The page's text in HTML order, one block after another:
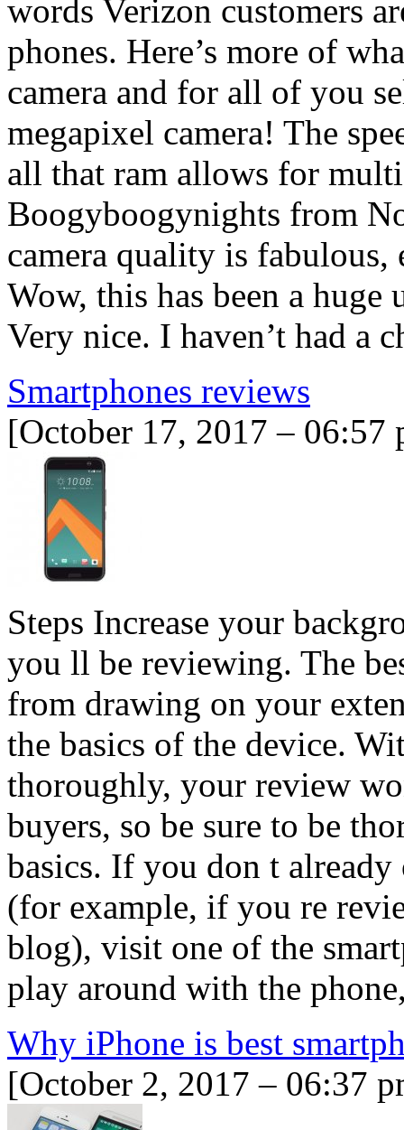
words Verizon customers
phones. Here’s more of
camera and for all of you
megapixel camera! The
all that ram allows for
Boogyboogynights from
camera quality is
Wow, this has been a
Very nice. I haven’t had
Smartphones reviews
[October 17, 2017 – 06:57
Steps Increase your
you ll be reviewing. The
from drawing on your
the basics of the device.
thoroughly, your review
buyers, so be sure to be
basics. If you don t
(for example, if you re
blog), visit one of the
play around with the
Why iPhone is best
[October 2, 2017 – 06:37